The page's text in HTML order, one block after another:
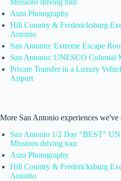
Missions driving tour
Aura Photography
Hill Country & Fredericksburg
Antonio
San Antonio: Extreme Escape
San Antonio: UNESCO Colonial
Private Transfer in a Luxury
Airport
More San Antonio experiences we've
San Antonio 1/2 Day “BEST”
Missions driving tour
Aura Photography
Hill Country & Fredericksburg
Antonio